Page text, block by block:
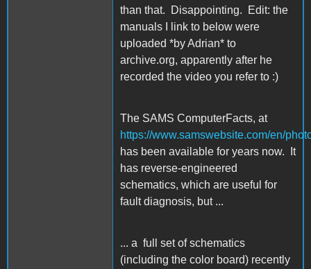
than that. Disappointing. Edit: the
manuals I link to below were
uploaded *by Adrian* to
archive.org, apparently after he
recorded the video you refer to :)
The SAMS ComputerFacts, at
https://www.samswebsite.com/en/
has been available for years now. It
has reverse-engineered
schematics, which are useful for
fault diagnosis, but ...
... a full set of schematics
(including the color board) recently